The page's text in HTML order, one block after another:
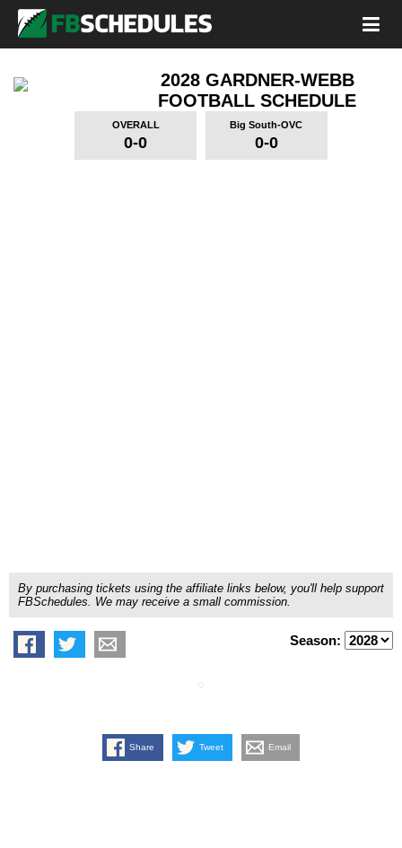
2028 GARDNER-WEBB
FOOTBALL SCHEDULE
OVERALL
0-0
Big South-OVC
0-0
By purchasing tickets using the affiliate links below, you'll help support
FBSchedules. We may receive a small commission.
Season:
Share Tweet Email